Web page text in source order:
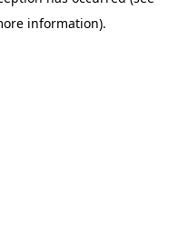
information).